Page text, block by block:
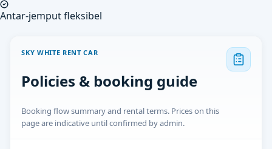
Antar-jemput fleksibel
SKY WHITE RENT CAR
Policies & booking guide
Booking flow summary and rental terms. Prices on this
page are indicative until confirmed by admin.